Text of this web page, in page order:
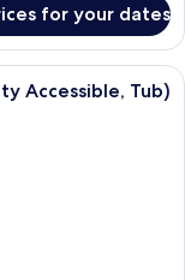
for your dates
with a bed, a desk, a
Accessible, Tub)